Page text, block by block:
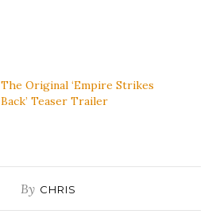
The Original ‘Empire Strikes
Back’ Teaser Trailer
By CHRIS